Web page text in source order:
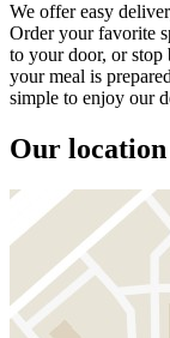
We offer easy
Order your favorite
to your door, or stop
your meal is
simple to enjoy our
Our location